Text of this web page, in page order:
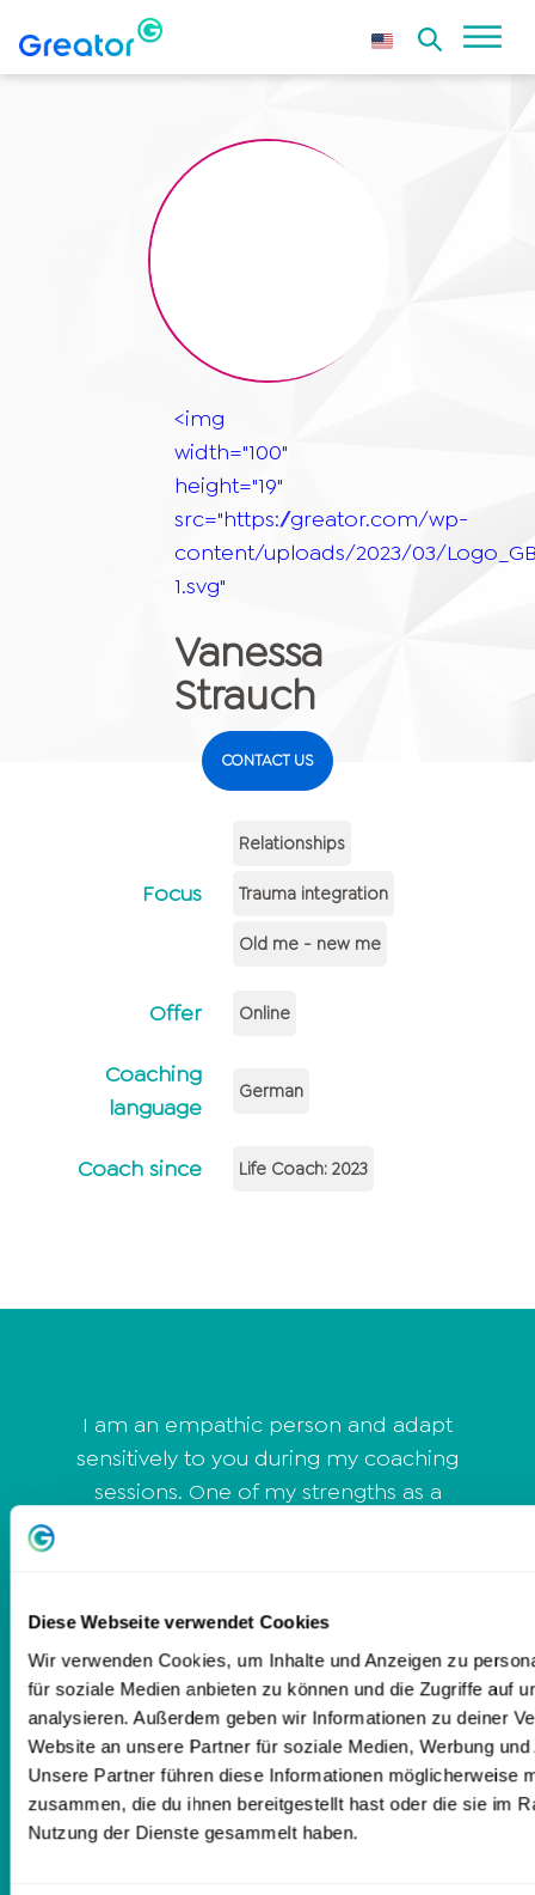
Diese Webseite verwendet Cookies
Wir verwenden Cookies, um Inhalte und Anzeigen zu
für soziale Medien anbieten zu können und die Zugriffe auf
analysieren. Außerdem geben wir Informationen zu deiner
Website an unsere Partner für soziale Medien, Werbung
Unsere Partner führen diese Informationen möglicherweise
zusammen, die du ihnen bereitgestellt hast oder die sie im
Nutzung der Dienste gesammelt haben.
<img
width="100"
height="19"
src="https://greator.com/wp-
content/uploads/2023/03/
1.svg"
Vanessa
Strauch
CONTACT US
Focus
Relationships
Trauma integration
Old me - new me
Offer Online
Coaching
language
German
Coach since Life Coach: 2023
I am an empathic person and adapt
sensitively to you during my coaching
sessions. One of my strengths as a
my coachees and would describe
myself as reliable, loyal and trustworthy.
Get to know me. I will guide you safely
and attentively through your issues and
give you a loving space for your
personal development.